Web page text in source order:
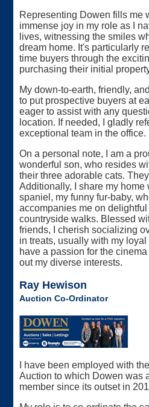
Representing Dowen fills me
immense joy in my role as I
lives, witnessing the smiles
dream home. It's particularly
time buyers through the
purchasing their initial
My down-to-earth, friendly,
to put prospective buyers at
eager to assist with any
location. If needed, I gladly
exceptional team in the office.
On a personal note, I am a
wonderful son, who resides
their three adorable cats.
Additionally, I share my
spaniel, my funny fur-baby,
accompanies me on delightful
countryside walks. Blessed
friends, I cherish socializing
in treats, usually with my
have a passion for the
out my diverse interests.
Ray Hewison
Auction Co-Ordinator
I have been employed with
Auction to which Dowen was
member since its outset in